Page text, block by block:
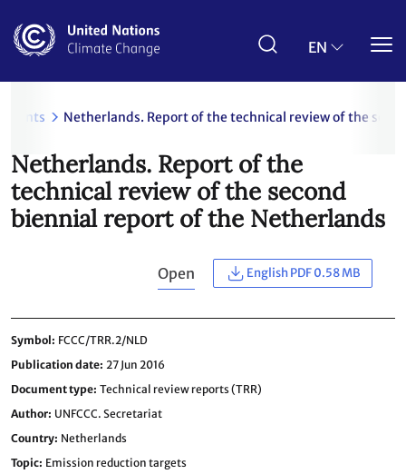
main
EN
Netherlands. Report of the technical review of the
Netherlands. Report of the
technical review of the second
biennial report of the Netherlands
Open English PDF 0.58 MB
Symbol FCCC/TRR.2/NLD
Publication date 27 Jun 2016
Document type Technical review reports (TRR)
Author UNFCCC. Secretariat
Country Netherlands
Topic Emission reduction targets